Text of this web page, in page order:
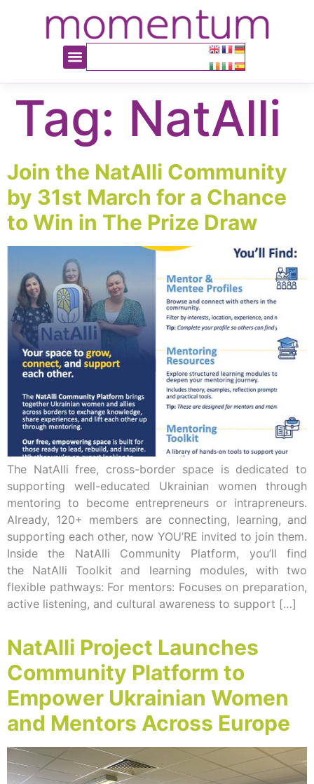
Tag: NatAlli
Join the NatAlli Community
by 31st March for a Chance
to Win in The Prize Draw
The NatAlli free, cross-border space is dedicated to
supporting well-educated Ukrainian women through
mentoring to become entrepreneurs or intrapreneurs.
Already, 120+ members are connecting, learning, and
supporting each other, now YOU’RE invited to join them.
Inside the NatAlli Community Platform, you’ll find
the NatAlli Toolkit and learning modules, with two
flexible pathways: For mentors: Focuses on preparation,
active listening, and cultural awareness to support […]
NatAlli Project Launches
Community Platform to
Empower Ukrainian Women
and Mentors Across Europe